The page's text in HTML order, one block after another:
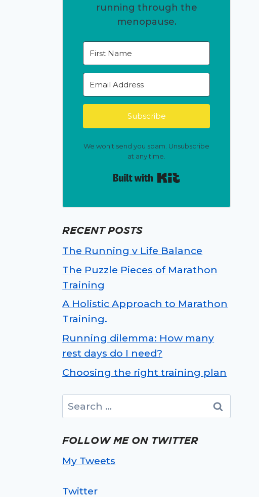
running through the
menopause.
Subscribe
We won't send you spam. Unsubscribe
at any time.
RECENT POSTS
The Running v Life Balance
The Puzzle Pieces of Marathon
Training
A Holistic Approach to Marathon
Training.
Running dilemma: How many
rest days do I need?
Choosing the right training plan
Search
for:
FOLLOW ME ON TWITTER
My Tweets
Twitter